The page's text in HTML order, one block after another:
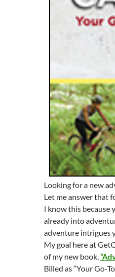
Looking for a new
Let me answer that
I know this because
already into
adventure intrigues
My goal here at
of my new book,
Billed as “Your Go-